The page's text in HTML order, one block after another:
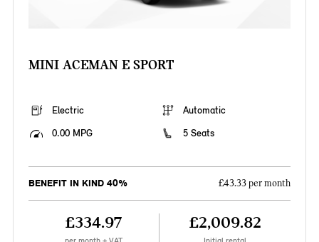
MINI ACEMAN E SPORT
Electric
Automatic
0.00 MPG
5 Seats
BENEFIT IN KIND 40% £43.33 per month
£334.97 £2,009.82